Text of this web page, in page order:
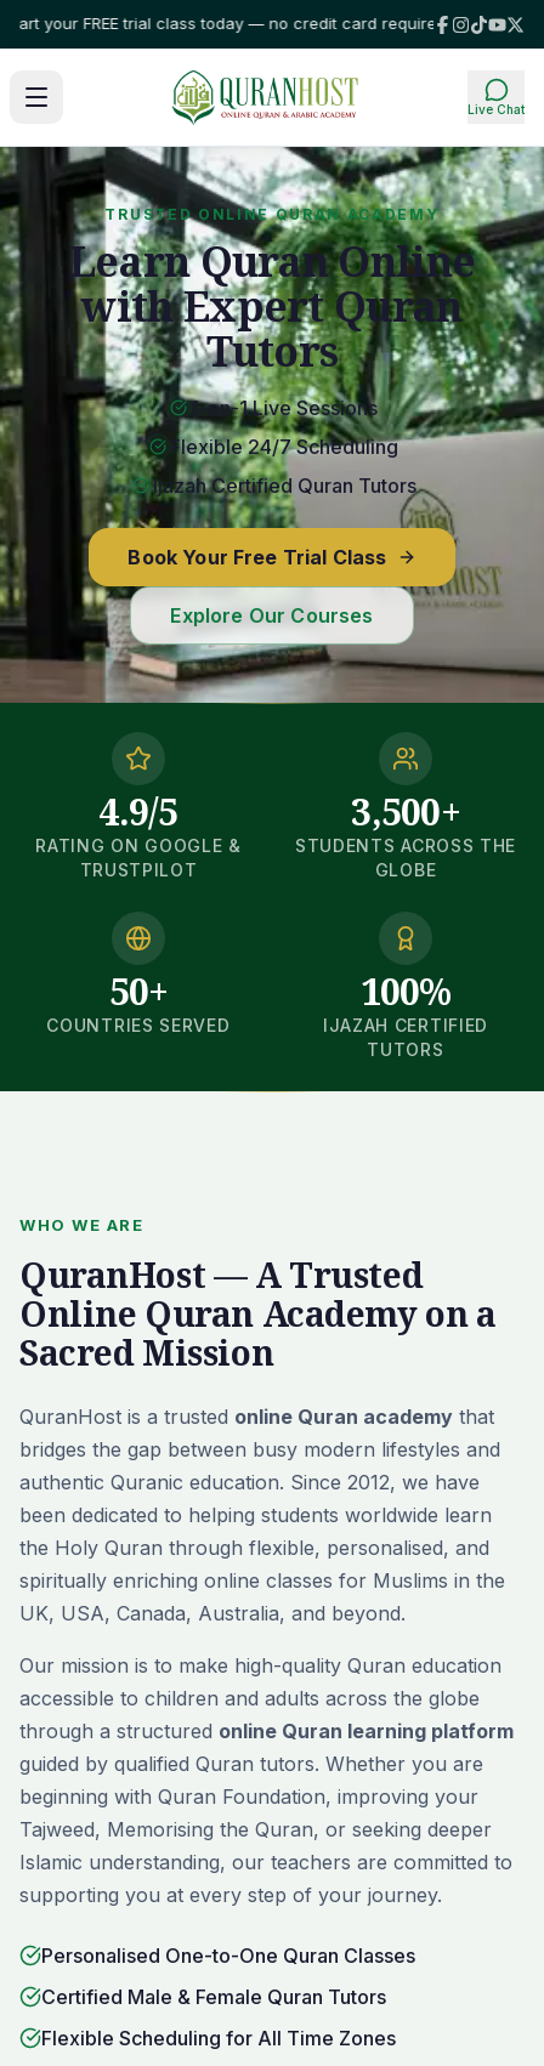
FREE trial class today — no credit card required!⭐ Trusted by
Live Chat
TRUSTED ONLINE QURAN ACADEMY
Learn Quran Online
with Expert Quran
Tutors
1-on-1 Live Sessions
Flexible 24/7 Scheduling
Ijazah Certified Quran Tutors
Book Your Free Trial Class
Explore Our Courses
4.9/5
RATING ON GOOGLE &
TRUSTPILOT
3,500+
STUDENTS ACROSS THE
GLOBE
50+
COUNTRIES SERVED
100%
IJAZAH CERTIFIED
TUTORS
WHO WE ARE
QuranHost — A Trusted
Online Quran Academy on a
Sacred Mission
QuranHost is a trusted online Quran academy that
bridges the gap between busy modern lifestyles and
authentic Quranic education. Since 2012, we have
been dedicated to helping students worldwide learn
the Holy Quran through flexible, personalised, and
spiritually enriching online classes for Muslims in the
UK, USA, Canada, Australia, and beyond.
Our mission is to make high-quality Quran education
accessible to children and adults across the globe
through a structured online Quran learning platform
guided by qualified Quran tutors. Whether you are
beginning with Quran Foundation, improving your
Tajweed, Memorising the Quran, or seeking deeper
Islamic understanding, our teachers are committed to
supporting you at every step of your journey.
Personalised One-to-One Quran Classes
Certified Male & Female Quran Tutors
Flexible Scheduling for All Time Zones